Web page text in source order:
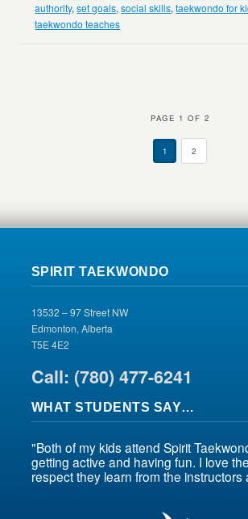
authority,set goals,social skills,taekwondo for
taekwondo teaches
PAGE 1 OF 2
1 2
SPIRIT TAEKWONDO
13532 – 97 Street NW
Edmonton, Alberta
T5E 4E2
Call: (780) 477-6241
WHAT STUDENTS SAY…
"Both of my kids attend Spirit
getting active and having fun. I love
respect they learn from the instructors